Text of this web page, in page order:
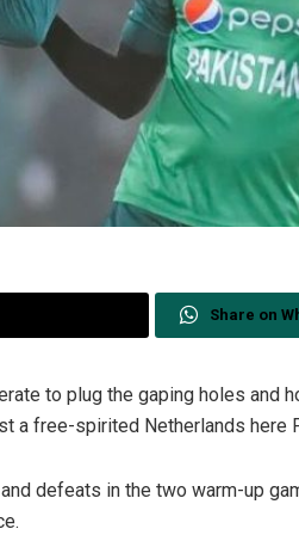
Share on
to plug the gaping holes and
a free-spirited Netherlands here
defeats in the two warm-up